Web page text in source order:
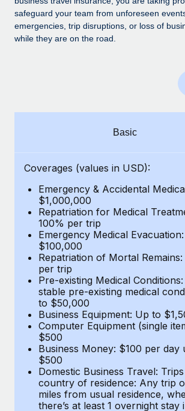
Entity setup
Establish compliant entities fast
Manage employee benefits with ease
Contractor Management
BLOG POSTS
Why owned entities are key to
EOR compliance
As the global workforce continues to
to the demands of today’s labor market, the...
Learn More
What a Workday global payroll
actually looks like
Most teams hear "payroll implementation"
six-month project with a dedicated team....
Learn More
safeguard your team from unforeseen
emergencies, trip disruptions, or loss of
while they are on the road.
Basic
Coverages (values in USD):
Emergency & Accidental
$1,000,000
Repatriation for Medical
100% per trip
Emergency Medical Evacuation:
$100,000
Repatriation of Mortal
per trip
Pre-existing Medical
stable pre-existing medical
to $50,000
Business Equipment: Up to
Computer Equipment (single
$500
Business Money: $100 per day
$500
Domestic Business Travel:
country of residence: Any trip
miles from usual residence,
there’s at least 1 overnight stay